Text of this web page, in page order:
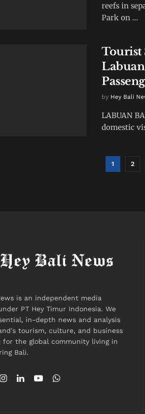
reefs in
Park on ...
Tourist
by Hey Bali
LABUAN
domestic
1 2
is an independent media
PT Hey Timur Indonesia. We
in-depth news and analysis
tourism, culture, and business
for the global community living in
Bali.